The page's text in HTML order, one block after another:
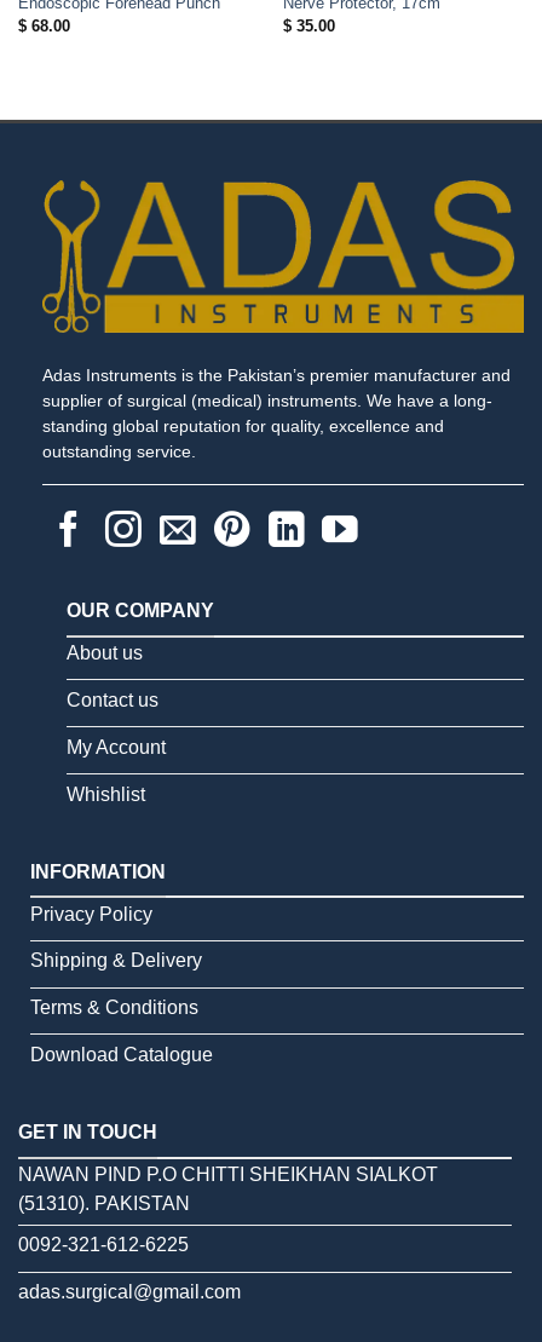
$68.00
$35.00
Adas Instruments is the Pakistan’s premier manufacturer and
supplier of surgical (medical) instruments. We have a long-
standing global reputation for quality, excellence and
outstanding service.
OUR COMPANY
About us
Contact us
My Account
Whishlist
INFORMATION
Privacy Policy
Shipping & Delivery
Terms & Conditions
Download Catalogue
GET IN TOUCH
NAWAN PIND P.O CHITTI SHEIKHAN SIALKOT
(51310). PAKISTAN
0092-321-612-6225
adas.surgical@gmail.com